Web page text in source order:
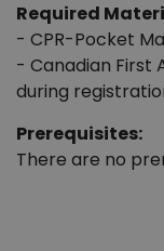
Required
- CPR-Pocket
- Canadian First
during
Prerequisites:
There are no